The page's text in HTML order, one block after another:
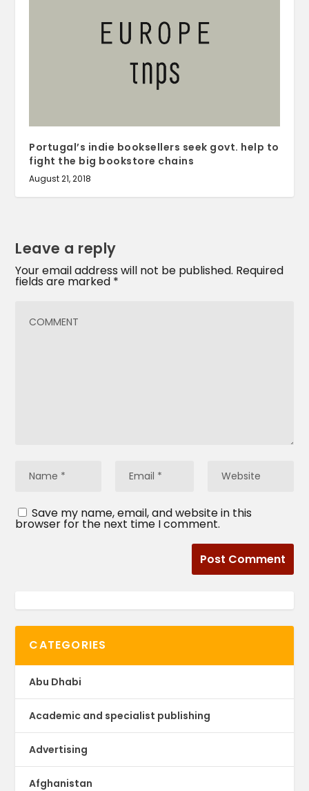
Portugal’s indie booksellers seek govt. help to
fight the big bookstore chains
August 21, 2018
Leave a reply
Your email address will not be published. Required
fields are marked *
Save my name, email, and website in this
browser for the next time I comment.
CATEGORIES
Abu Dhabi
Academic and specialist publishing
Advertising
Afghanistan